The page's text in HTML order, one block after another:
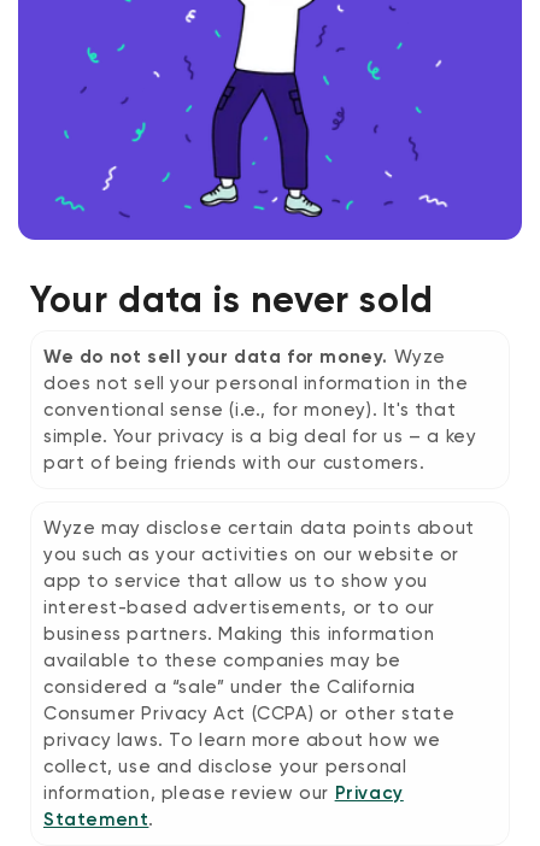
Your data is never sold
We do not sell your data for money. Wyze
does not sell your personal information in the
conventional sense (i.e., for money). It's that
simple. Your privacy is a big deal for us – a key
part of being friends with our customers.
Wyze may disclose certain data points about
you such as your activities on our website or
app to service that allow us to show you
interest-based advertisements, or to our
business partners. Making this information
available to these companies may be
considered a “sale” under the California
Consumer Privacy Act (CCPA) or other state
privacy laws. To learn more about how we
collect, use and disclose your personal
information, please review our Privacy
Statement.